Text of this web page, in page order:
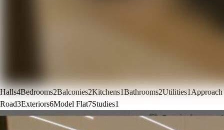
Halls4Bedrooms2Balconies2Kitchens1Bathrooms2Utilities1Approach
Road3Exteriors6Model Flat7Studies1